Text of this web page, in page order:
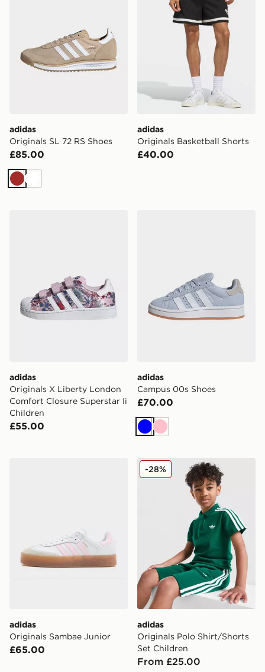
adidas
Originals SL 72 RS Shoes
£85.00
BrownWhite
adidas
Originals Basketball Shorts
£40.00
adidas
Originals X Liberty London
Comfort Closure Superstar Ii
Children
£55.00
adidas
Campus 00s Shoes
£70.00
BluePink
adidas Originals Sambae Junior
adidas
Originals Sambae Junior
£65.00
adidas Originals Polo
adidas
Originals Polo Shirt/Shorts
Set Children
From £25.00
-28%